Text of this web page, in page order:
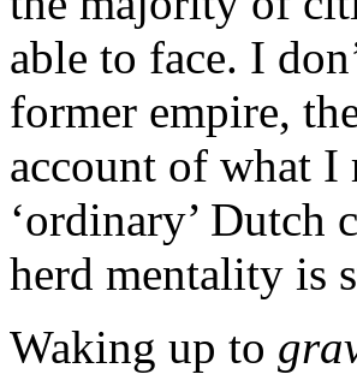
able to face. I
former empire,
account of what I
‘ordinary’ Dutch
herd mentality is
Waking up to